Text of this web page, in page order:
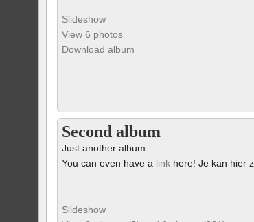
Slideshow
View 6 photos
Download album
Second album
Just another album
You can even have a link here! Je kan hier
Slideshow